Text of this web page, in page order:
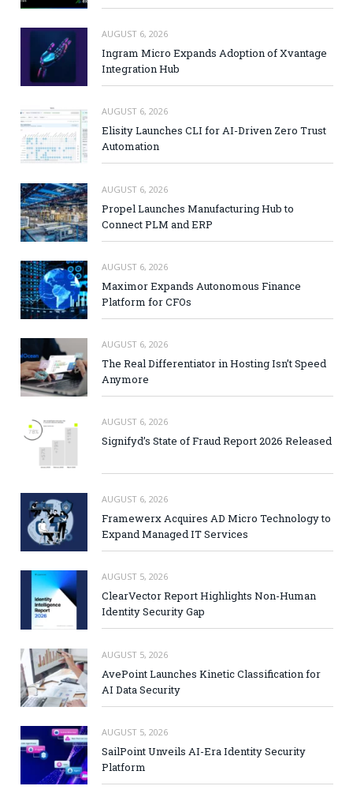
AUGUST 6, 2026
Ingram Micro Expands Adoption of Xvantage
Integration Hub
AUGUST 6, 2026
Elisity Launches CLI for AI-Driven Zero Trust
Automation
AUGUST 6, 2026
Propel Launches Manufacturing Hub to
Connect PLM and ERP
AUGUST 6, 2026
Maximor Expands Autonomous Finance
Platform for CFOs
AUGUST 6, 2026
The Real Differentiator in Hosting Isn’t Speed
Anymore
AUGUST 6, 2026
Signifyd’s State of Fraud Report 2026 Released
AUGUST 6, 2026
Framewerx Acquires AD Micro Technology to
Expand Managed IT Services
AUGUST 5, 2026
ClearVector Report Highlights Non-Human
Identity Security Gap
AUGUST 5, 2026
AvePoint Launches Kinetic Classification for
AI Data Security
AUGUST 5, 2026
SailPoint Unveils AI-Era Identity Security
Platform